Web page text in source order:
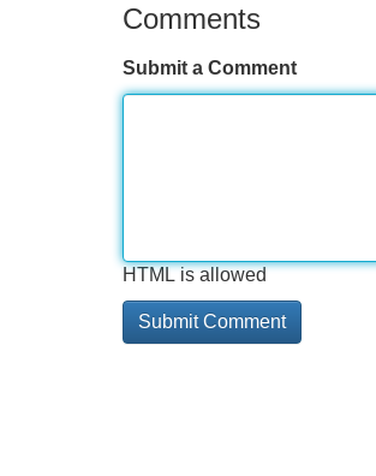
Comments
Submit a Comment
HTML is allowed